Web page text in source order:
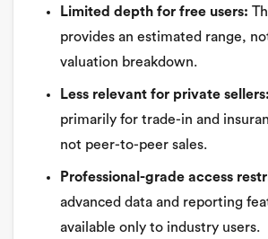
Limited depth for free users:
provides an estimated range,
valuation breakdown.
Less relevant for private sellers:
primarily for trade-in and
not peer-to-peer sales.
Professional-grade access
advanced data and reporting
available only to industry users.